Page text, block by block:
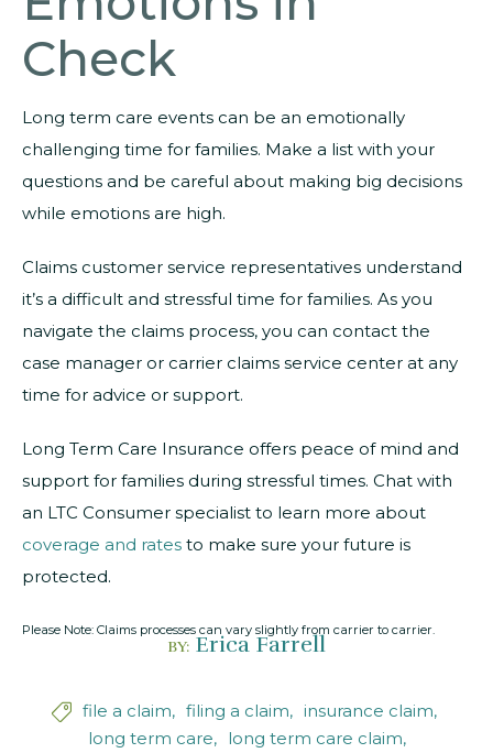
Check
Long term care events can be an emotionally
challenging time for families. Make a list with your
questions and be careful about making big decisions
while emotions are high.
Claims customer service representatives understand
it’s a difficult and stressful time for families. As you
navigate the claims process, you can contact the
case manager or carrier claims service center at any
time for advice or support.
Long Term Care Insurance offers peace of mind and
support for families during stressful times. Chat with
an LTC Consumer specialist to learn more about
coverage and rates to make sure your future is
protected.
Please Note: Claims processes can vary slightly from carrier to carrier.
BY: Erica Farrell
 file a claim filing a claim
insurance claim
long term care
long term care claim